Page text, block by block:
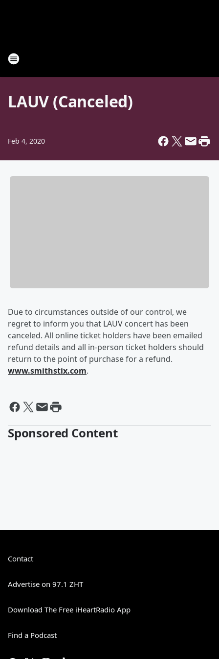
LAUV (Canceled)
Feb 4, 2020
Due to circumstances outside of our control, we
regret to inform you that LAUV concert has been
canceled. All online ticket holders have been emailed
refund details and all in-person ticket holders should
return to the point of purchase for a refund.
www.smithstix.com.
Sponsored Content
Contact
Advertise on 97.1 ZHT
Download The Free iHeartRadio App
Find a Podcast